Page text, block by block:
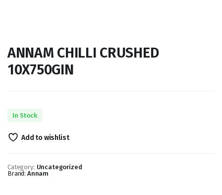
ANNAM CHILLI CRUSHED
10X750GIN
In Stock
Add to wishlist
Category: Uncategorized
Brand: Annam